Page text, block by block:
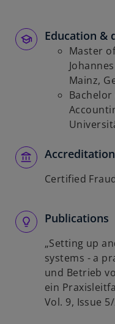
Education &
Master
Mainz,
Bachelor
Certified
Publications
„Setting up
systems - a
und Betrieb
ein
Vol. 9, Issue